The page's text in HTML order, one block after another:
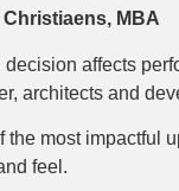
Christiaens, MBA
affects
architects and
the most impactful
feel.